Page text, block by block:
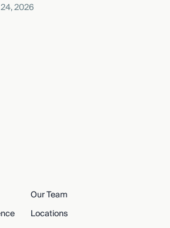
2026
Our Team
Locations